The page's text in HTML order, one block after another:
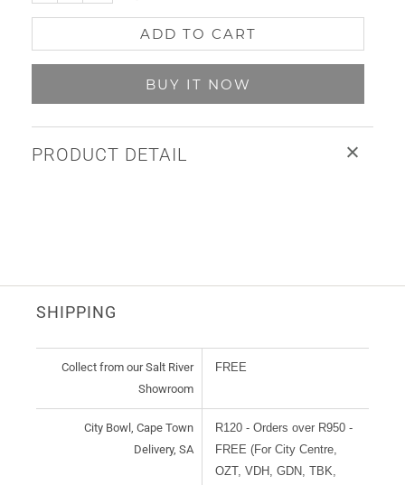
ADD TO CART
BUY IT NOW
PRODUCT DETAIL
SHIPPING
Collect from our Salt River
Showroom
FREE
City Bowl, Cape Town
Delivery, SA
R120 - Orders over R950 -
FREE (For City Centre,
OZT, VDH, GDN, TBK,